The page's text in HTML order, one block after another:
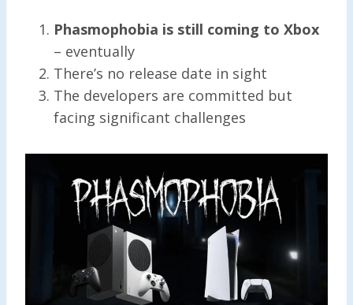
Phasmophobia is still coming to Xbox
– eventually
There’s no release date in sight
The developers are committed but
facing significant challenges